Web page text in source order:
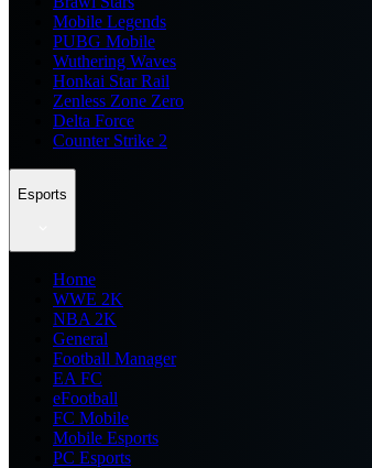
Mobile Legends
PUBG Mobile
Wuthering Waves
Honkai Star Rail
Zenless Zone Zero
Delta Force
Counter Strike 2
Esports
Home
WWE 2K
NBA 2K
General
Football Manager
EA FC
eFootball
FC Mobile
Mobile Esports
PC Esports